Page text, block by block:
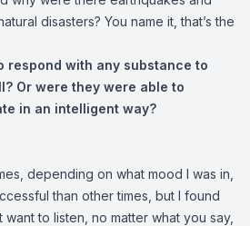
disasters? You name it, that’s the
respond with any substance to
Or were they were able to
in an intelligent way?
depending on what mood I was in,
than other times, but I found
to listen, no matter what you say,